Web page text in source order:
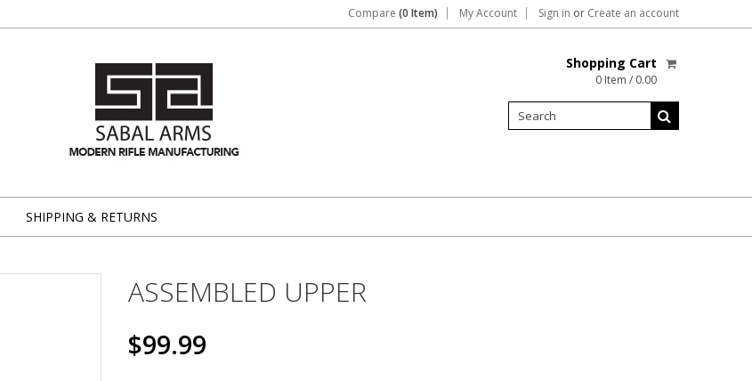
Compare (0 Item) My Account Sign in or Create an account
Shopping Cart
0 Item / 0.00
SHIPPING & RETURNS
ASSEMBLED UPPER
$99.99